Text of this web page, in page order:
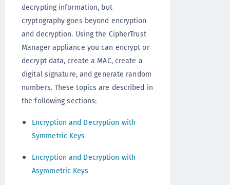
decrypting information, but
cryptography goes beyond encryption
and decryption. Using the CipherTrust
Manager appliance you can encrypt or
decrypt data, create a MAC, create a
digital signature, and generate random
numbers. These topics are described in
the following sections:
Encryption and Decryption with
Symmetric Keys
Encryption and Decryption with
Asymmetric Keys